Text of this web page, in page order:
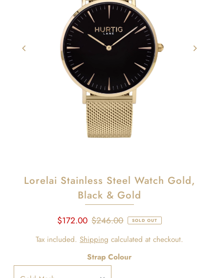
Lorelai Stainless Steel Watch Gold,
Black & Gold
$172.00 $246.00 SOLD OUT
Tax included. Shipping calculated at checkout.
Strap Colour